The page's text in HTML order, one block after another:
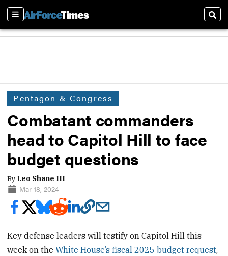
Sections
Pentagon & Congress
Combatant commanders
head to Capitol Hill to face
budget questions
By Leo Shane III
Mar 18, 2024
Key defense leaders will testify on Capitol Hill this
week on theWhite House’s fiscal 2025 budget request,